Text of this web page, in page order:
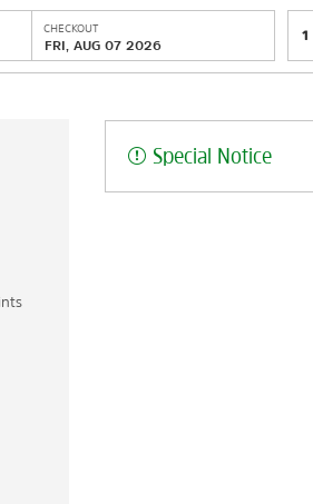
CHECKOUT
FRI, AUG 07 2026
1
Special Notice